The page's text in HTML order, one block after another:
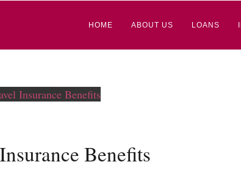
HOME ABOUT US LOANS
Benefits